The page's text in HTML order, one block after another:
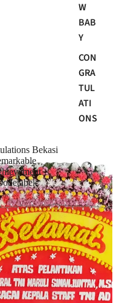
W
BAB
Y
CON
GRA
TUL
ATI
ONS
Bekasi